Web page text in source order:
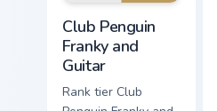
Club Penguin
Franky and
Guitar
Rank tier Club